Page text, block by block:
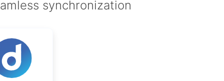
synchronization